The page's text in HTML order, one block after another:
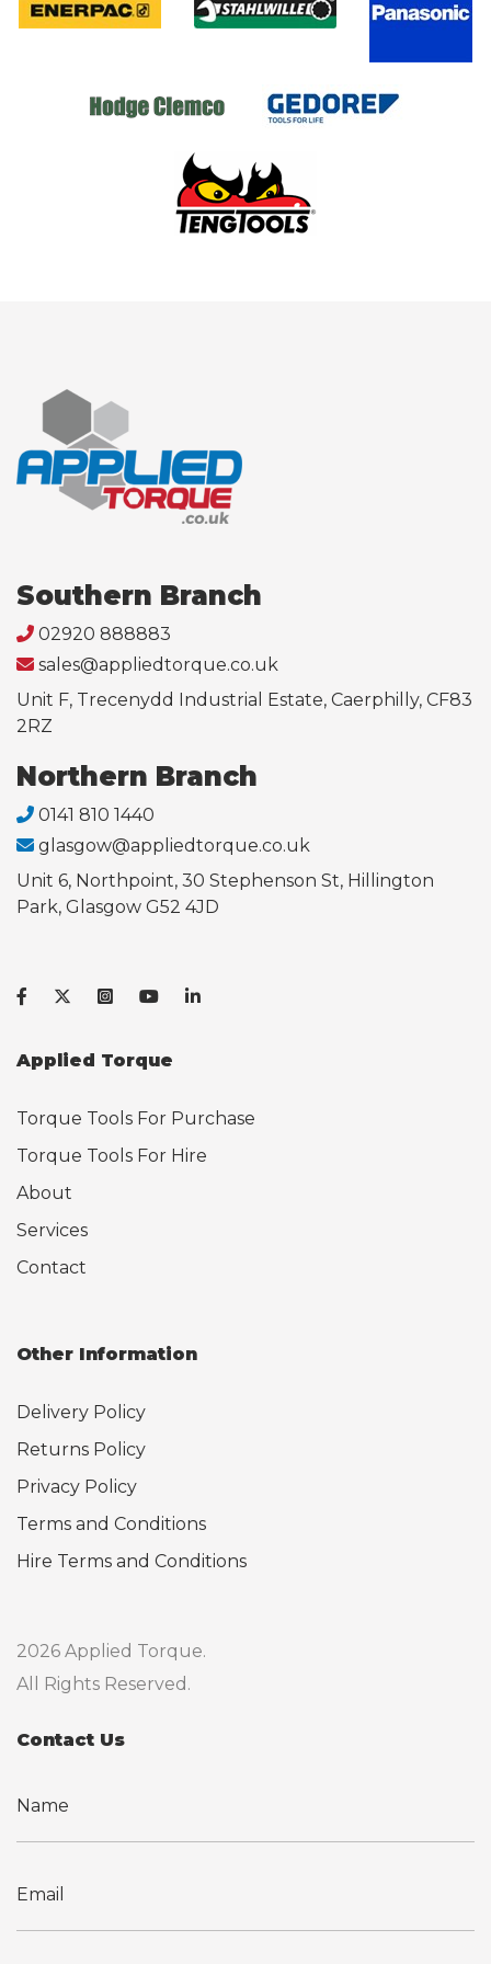
Southern Branch
02920 888883
sales@appliedtorque.co.uk
Unit F, Trecenydd Industrial Estate, Caerphilly, CF83
2RZ
Northern Branch
0141 810 1440
glasgow@appliedtorque.co.uk
Unit 6, Northpoint, 30 Stephenson St, Hillington
Park, Glasgow G52 4JD
Applied Torque
Torque Tools For Purchase
Torque Tools For Hire
About
Services
Contact
Other Information
Delivery Policy
Returns Policy
Privacy Policy
Terms and Conditions
Hire Terms and Conditions
2026 Applied Torque.
All Rights Reserved.
Contact Us